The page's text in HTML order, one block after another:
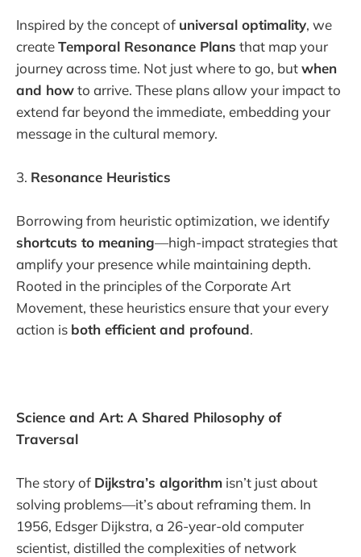
Inspired by the concept of universal optimality, we
createTemporal Resonance Plans that map your
journey across time. Not just where to go, butwhen
and howto arrive. These plans allow your impact to
extend far beyond the immediate, embedding your
message in the cultural memory.
3. Resonance Heuristics
Borrowing from heuristic optimization, we identify
shortcuts to meaning—high-impact strategies that
amplify your presence while maintaining depth.
Rooted in the principles of the Corporate Art
Movement, these heuristics ensure that your every
action is both efficient and profound.
Science and Art: A Shared Philosophy of
Traversal
The story of Dijkstra’s algorithm isn’t just about
solving problems—it’s about reframing them. In
1956, Edsger Dijkstra, a 26-year-old computer
scientist, distilled the complexities of network